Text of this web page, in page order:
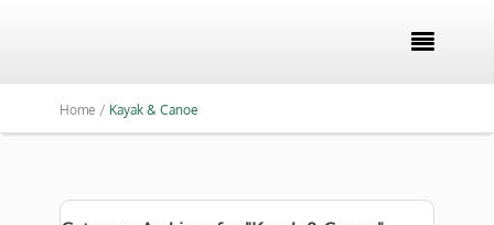

Home / Kayak & Canoe